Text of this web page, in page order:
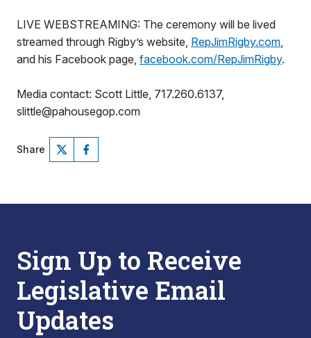
LIVE WEBSTREAMING: The ceremony will be lived
streamed through Rigby’s website, RepJimRigby.com,
and his Facebook page, facebook.com/RepJimRigby.
Media contact: Scott Little, 717.260.6137,
slittle@pahousegop.com
Share
Sign Up to Receive
Legislative Email
Updates